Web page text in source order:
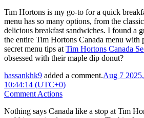
Tim Hortons is my go-to for a quick
menu has so many options, from the
delicious breakfast sandwiches. I found a
the entire Tim Hortons Canada menu with
secret menu tips at Tim Hortons Canada
obsessed with their maple dip donut?
hassankhk9 added a comment.Aug 7
10:44:14 (UTC+0)
Comment Actions
Nothing says Canada like a stop at Tim